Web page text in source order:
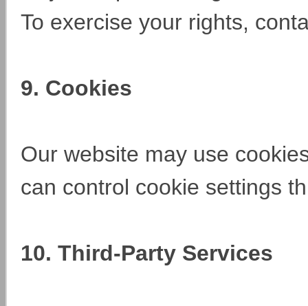
To exercise your rights,
9. Cookies
Our website may use
can control cookie settings
10. Third-Party Services